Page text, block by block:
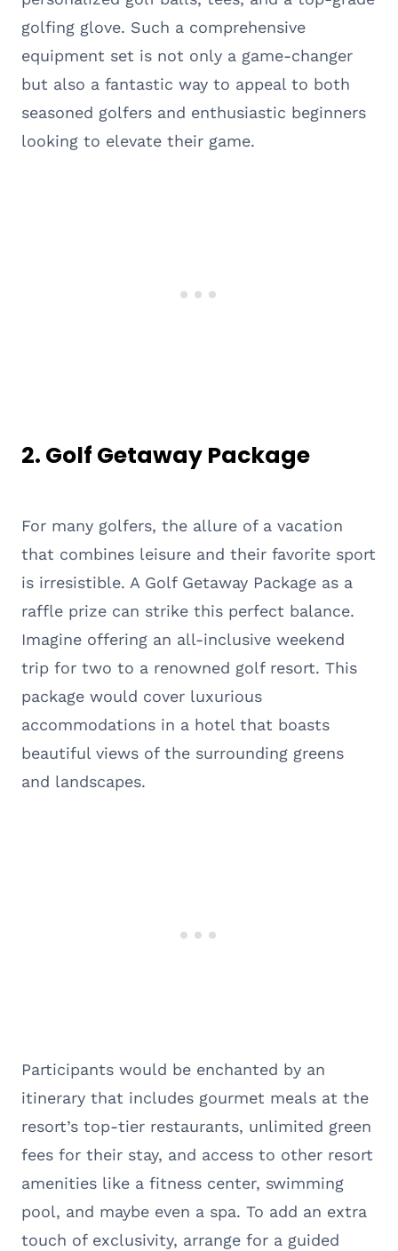
golfing glove. Such a comprehensive
equipment set is not only a game-changer
but also a fantastic way to appeal to both
seasoned golfers and enthusiastic beginners
looking to elevate their game.
2. Golf Getaway Package
For many golfers, the allure of a vacation
that combines leisure and their favorite sport
is irresistible. A Golf Getaway Package as a
raffle prize can strike this perfect balance.
Imagine offering an all-inclusive weekend
trip for two to a renowned golf resort. This
package would cover luxurious
accommodations in a hotel that boasts
beautiful views of the surrounding greens
and landscapes.
Participants would be enchanted by an
itinerary that includes gourmet meals at the
resort’s top-tier restaurants, unlimited green
fees for their stay, and access to other resort
amenities like a fitness center, swimming
pool, and maybe even a spa. To add an extra
touch of exclusivity, arrange for a guided